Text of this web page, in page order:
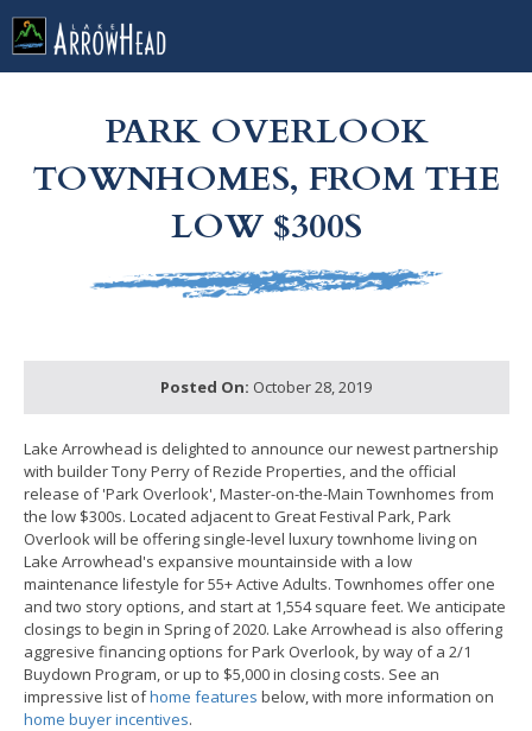
PARK OVERLOOK
TOWNHOMES, FROM THE
LOW $300S
Posted On: October 28, 2019
Lake Arrowhead is delighted to announce our newest partnership
with builder Tony Perry of Rezide Properties, and the official
release of 'Park Overlook', Master-on-the-Main Townhomes from
the low $300s. Located adjacent to Great Festival Park, Park
Overlook will be offering single-level luxury townhome living on
Lake Arrowhead's expansive mountainside with a low
maintenance lifestyle for 55+ Active Adults. Townhomes offer one
and two story options, and start at 1,554 square feet. We anticipate
closings to begin in Spring of 2020. Lake Arrowhead is also offering
aggresive financing options for Park Overlook, by way of a 2/1
Buydown Program, or up to $5,000 in closing costs. See an
impressive list ofhome features below, with more information on
home buyer incentives.